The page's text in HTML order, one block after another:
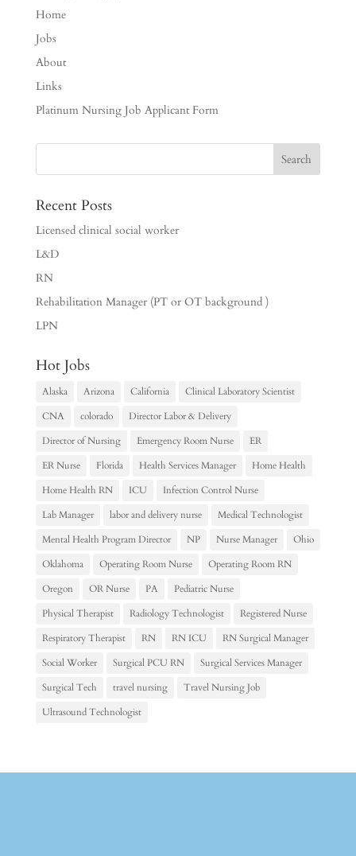
Home
Jobs
About
Links
Platinum Nursing Job Applicant Form
Recent Posts
Licensed clinical social worker
L&D
RN
Rehabilitation Manager (PT or OT background )
LPN
Hot Jobs
Alaska Arizona California
Clinical Laboratory Scientist
CNA
colorado
Director Labor & Delivery
Director of Nursing
Emergency Room Nurse
ER
ER Nurse
Florida Health Services Manager
Home Health
Home Health RN
ICU
Infection Control Nurse
Lab Manager
labor and delivery nurse
Medical Technologist
Mental Health Program Director
NP Nurse Manager
Ohio
Oklahoma
Operating Room Nurse
Operating Room RN
Oregon
OR Nurse PA
Pediatric Nurse
Physical Therapist
Radiology Technologist
Registered Nurse
Respiratory Therapist
RN RN ICU
RN Surgical Manager
Social Worker
Surgical PCU RN
Surgical Services Manager
Surgical Tech
travel nursing
Travel Nursing Job
Ultrasound Technologist